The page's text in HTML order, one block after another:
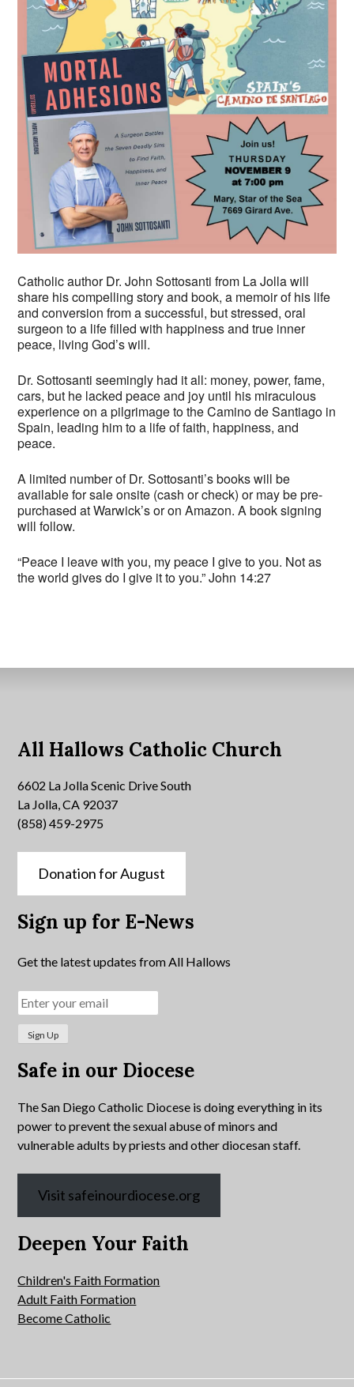
Catholic author Dr. John Sottosanti from La Jolla will
share his compelling story and book, a memoir of his life
and conversion from a successful, but stressed, oral
surgeon to a life filled with happiness and true inner
peace, living God’s will.
Dr. Sottosanti seemingly had it all: money, power, fame,
cars, but he lacked peace and joy until his miraculous
experience on a pilgrimage to the Camino de Santiago in
Spain, leading him to a life of faith, happiness, and
peace.
A limited number of Dr. Sottosanti’s books will be
available for sale onsite (cash or check) or may be pre-
purchased at Warwick’s or on Amazon. A book signing
will follow.
“Peace I leave with you, my peace I give to you. Not as
the world gives do I give it to you.” John 14:27
All Hallows Catholic Church
6602 La Jolla Scenic Drive South
La Jolla, CA 92037
(858) 459-2975
Donation for August
Sign up for E-News
Get the latest updates from All Hallows
Safe in our Diocese
The San Diego Catholic Diocese is doing everything in its
power to prevent the sexual abuse of minors and
vulnerable adults by priests and other diocesan staff.
Visit safeinourdiocese.org
Deepen Your Faith
Children's Faith Formation
Adult Faith Formation
Become Catholic